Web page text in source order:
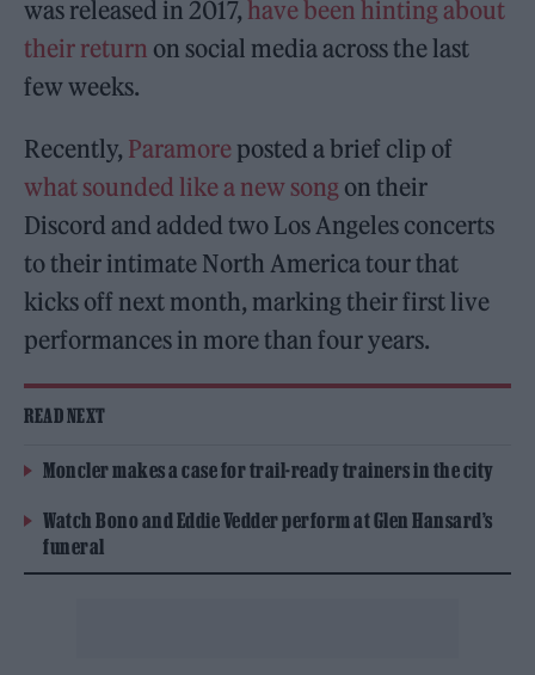
was released in 2017, have been hinting about
their return on social media across the last
few weeks.
Recently, Paramore posted a brief clip of
what sounded like a new song on their
Discord and added two Los Angeles concerts
to their intimate North America tour that
kicks off next month, marking their first live
performances in more than four years.
READ NEXT
Moncler makes a case for trail-ready trainers in the city
Watch Bono and Eddie Vedder perform at Glen Hansard’s
funeral